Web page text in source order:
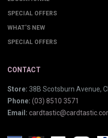
SPECIAL OFFERS
WHAT'S NEW
SPECIAL OFFERS
CONTACT
Store: 38B Scotsburn Avenue,
Phone: (03) 8510 3571
Email: